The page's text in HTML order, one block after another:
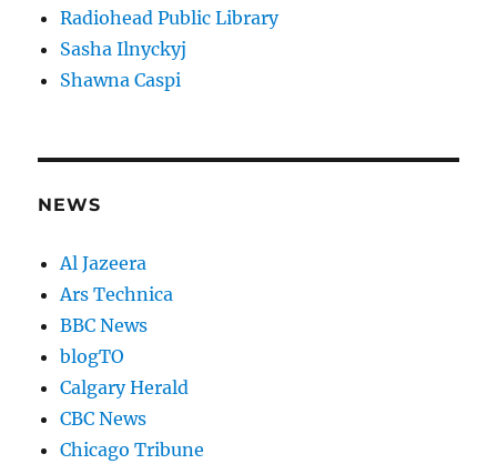
Radiohead Public Library
Sasha Ilnyckyj
Shawna Caspi
NEWS
Al Jazeera
Ars Technica
BBC News
blogTO
Calgary Herald
CBC News
Chicago Tribune